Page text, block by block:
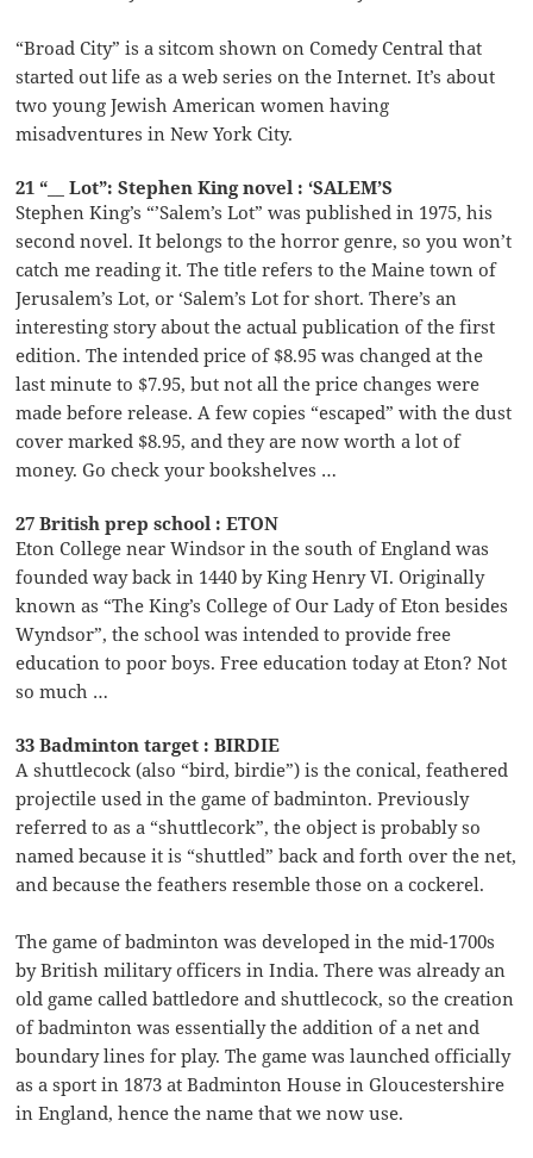
“Broad City” is a sitcom shown on Comedy Central that
started out life as a web series on the Internet. It’s about
two young Jewish American women having
misadventures in New York City.
21 “__ Lot”: Stephen King novel : ‘SALEM’S
Stephen King’s “’Salem’s Lot” was published in 1975, his
second novel. It belongs to the horror genre, so you won’t
catch me reading it. The title refers to the Maine town of
Jerusalem’s Lot, or ‘Salem’s Lot for short. There’s an
interesting story about the actual publication of the first
edition. The intended price of $8.95 was changed at the
last minute to $7.95, but not all the price changes were
made before release. A few copies “escaped” with the dust
cover marked $8.95, and they are now worth a lot of
money. Go check your bookshelves …
27 British prep school : ETON
Eton College near Windsor in the south of England was
founded way back in 1440 by King Henry VI. Originally
known as “The King’s College of Our Lady of Eton besides
Wyndsor”, the school was intended to provide free
education to poor boys. Free education today at Eton? Not
so much …
33 Badminton target : BIRDIE
A shuttlecock (also “bird, birdie”) is the conical, feathered
projectile used in the game of badminton. Previously
referred to as a “shuttlecork”, the object is probably so
named because it is “shuttled” back and forth over the net,
and because the feathers resemble those on a cockerel.
The game of badminton was developed in the mid-1700s
by British military officers in India. There was already an
old game called battledore and shuttlecock, so the creation
of badminton was essentially the addition of a net and
boundary lines for play. The game was launched officially
as a sport in 1873 at Badminton House in Gloucestershire
in England, hence the name that we now use.